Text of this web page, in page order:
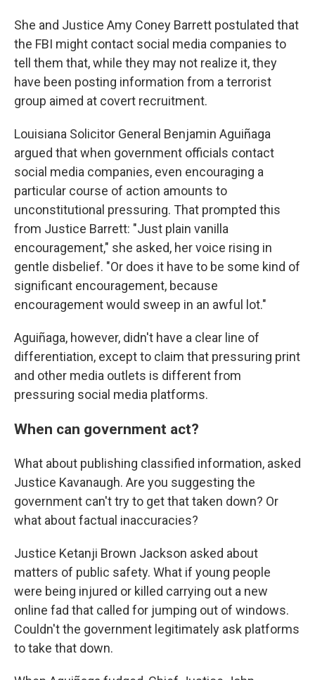
She and Justice Amy Coney Barrett postulated that
the FBI might contact social media companies to
tell them that, while they may not realize it, they
have been posting information from a terrorist
group aimed at covert recruitment.
Louisiana Solicitor General Benjamin Aguiñaga
argued that when government officials contact
social media companies, even encouraging a
particular course of action amounts to
unconstitutional pressuring. That prompted this
from Justice Barrett: "Just plain vanilla
encouragement," she asked, her voice rising in
gentle disbelief. "Or does it have to be some kind of
significant encouragement, because
encouragement would sweep in an awful lot."
Aguiñaga, however, didn't have a clear line of
differentiation, except to claim that pressuring print
and other media outlets is different from
pressuring social media platforms.
When can government act?
What about publishing classified information, asked
Justice Kavanaugh. Are you suggesting the
government can't try to get that taken down? Or
what about factual inaccuracies?
Justice Ketanji Brown Jackson asked about
matters of public safety. What if young people
were being injured or killed carrying out a new
online fad that called for jumping out of windows.
Couldn't the government legitimately ask platforms
to take that down.